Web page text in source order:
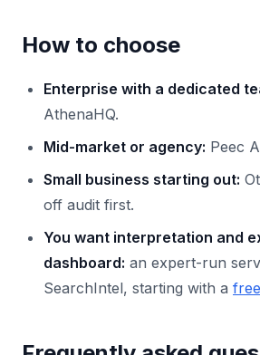
How to choose
Enterprise with a dedicated
AthenaHQ.
Mid-market or agency: Peec
Small business starting out:
off audit first.
You want interpretation and
dashboard: an expert-run
SearchIntel, starting with a